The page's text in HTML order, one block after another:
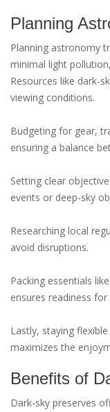
Planning
Planning astronomy
minimal light
Resources like dark-
viewing conditions.
Budgeting for gear,
ensuring a balance
Setting clear
events or deep-sky
Researching local
avoid disruptions.
Packing essentials
ensures readiness
Lastly, staying
maximizes the
Benefits of
Dark-sky preserves